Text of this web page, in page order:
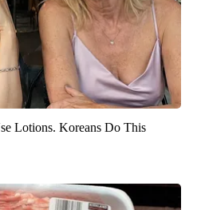
Lotions. Koreans Do This